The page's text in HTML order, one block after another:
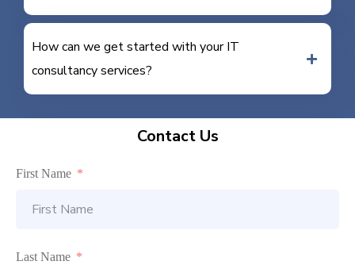
How can we get started with your IT
consultancy services?
Contact Us
First Name
Last Name